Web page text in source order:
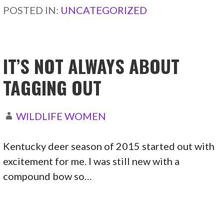
POSTED IN: UNCATEGORIZED
IT’S NOT ALWAYS ABOUT
TAGGING OUT
WILDLIFE WOMEN
Kentucky deer season of 2015 started out with
excitement for me. I was still new with a
compound bow so…